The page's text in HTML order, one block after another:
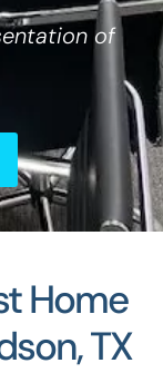
of
Home
TX